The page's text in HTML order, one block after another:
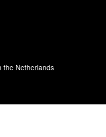
Netherlands